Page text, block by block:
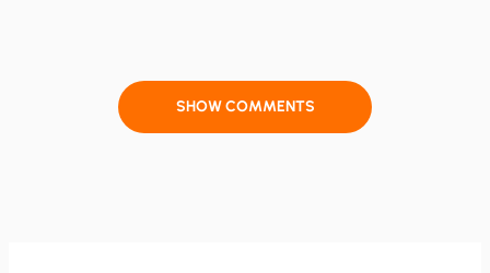
SHOW COMMENTS